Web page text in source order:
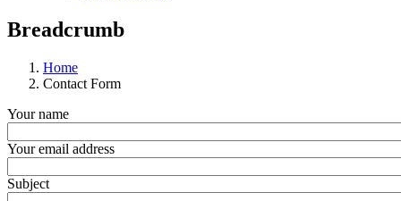
Breadcrumb
Home
Contact Form
Your name
Your email address
Subject